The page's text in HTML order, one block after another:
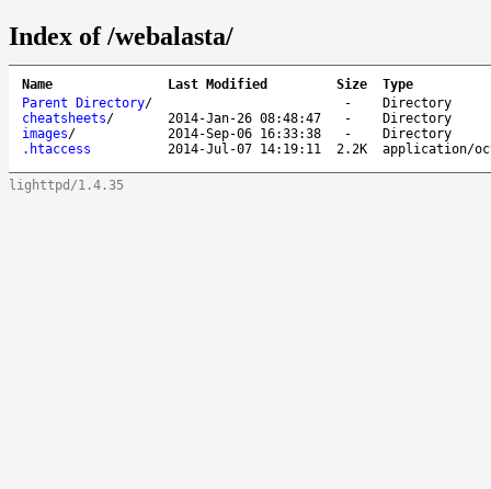
Index of /webalasta/
Name Last Modified Size
Type
Parent Directory/ -
Directory
cheatsheets/ 2014-Jan-26 08:48:47 -
Directory
images/ 2014-Sep-06 16:33:38 -
Directory
.htaccess
2014-Jul-07 14:19:11 2.2K application/
lighttpd/1.4.35